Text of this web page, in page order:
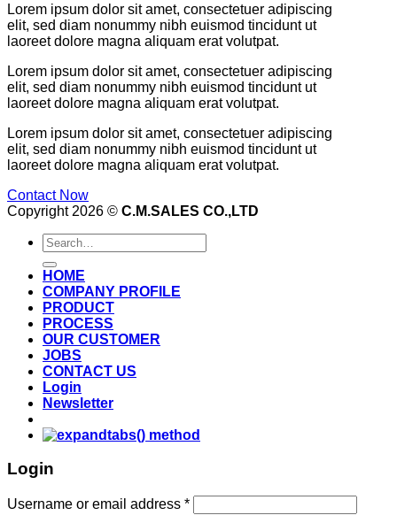
Lorem ipsum dolor sit amet, consectetuer adipiscing
elit, sed diam nonummy nibh euismod tincidunt ut
laoreet dolore magna aliquam erat volutpat.
Lorem ipsum dolor sit amet, consectetuer adipiscing
elit, sed diam nonummy nibh euismod tincidunt ut
laoreet dolore magna aliquam erat volutpat.
Lorem ipsum dolor sit amet, consectetuer adipiscing
elit, sed diam nonummy nibh euismod tincidunt ut
laoreet dolore magna aliquam erat volutpat.
Contact Now
Copyright 2026 © C.M.SALES CO.,LTD
Search
for:
HOME
COMPANY PROFILE
PRODUCT
PROCESS
OUR CUSTOMER
JOBS
CONTACT US
Login
Newsletter
Login
Username or email address *